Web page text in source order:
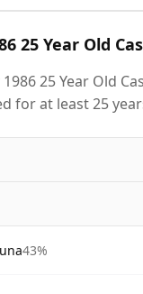
25 Year Old
25 Year Old
for at least 25
43%